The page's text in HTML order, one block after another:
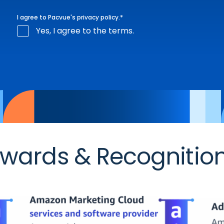
I agree to Pacvue's privacy policy.*
Yes, I agree to the terms.
&